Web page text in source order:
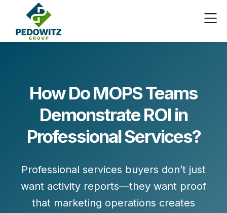
How Do MOPS Teams
Demonstrate ROI in
Professional Services?
Professional services buyers don’t just
want activity reports—they want proof
that marketing operations creates